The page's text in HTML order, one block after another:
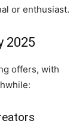
or enthusiast.
2025
offers, with